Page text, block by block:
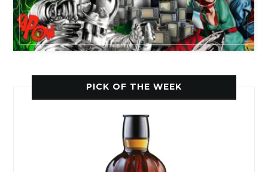
PICK OF THE WEEK